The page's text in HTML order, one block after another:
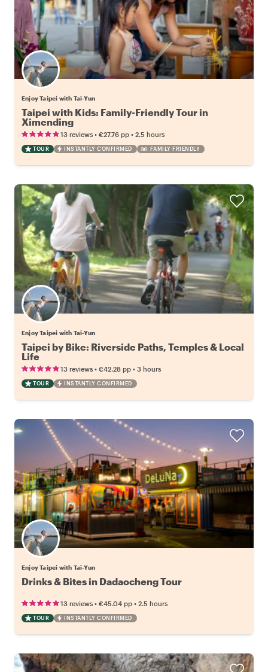
Enjoy Taipei with Tai-Yun
Taipei with Kids: Family-Friendly Tour in
Ximending
13 reviews • €27.76 pp • 2.5 hours
TOUR INSTANTLY CONFIRMED FAMILY FRIENDLY
Enjoy Taipei with Tai-Yun
Taipei by Bike: Riverside Paths, Temples & Local
Life
13 reviews • €42.28 pp • 3 hours
TOUR INSTANTLY CONFIRMED
Enjoy Taipei with Tai-Yun
Drinks & Bites in Dadaocheng Tour
13 reviews • €45.04 pp • 2.5 hours
TOUR INSTANTLY CONFIRMED